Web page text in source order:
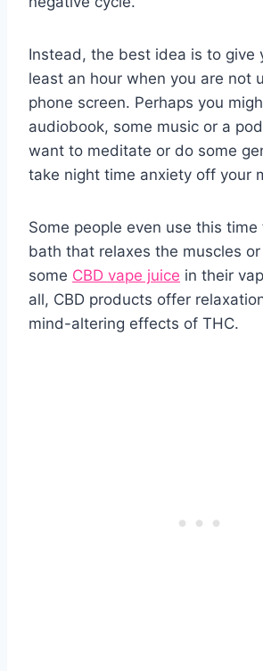
Instead, the best idea is to give
least an hour when you are not
phone screen. Perhaps you
audiobook, some music or a
want to meditate or do some
take night time anxiety off your
Some people even use this
bath that relaxes the muscles
some CBD vape juice in their
all, CBD products offer
mind-altering effects of THC.